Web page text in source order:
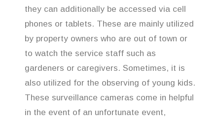
they can additionally be accessed via cell
phones or tablets. These are mainly utilized
by property owners who are out of town or
to watch the service staff such as
gardeners or caregivers. Sometimes, it is
also utilized for the observing of young kids.
These surveillance cameras come in helpful
in the event of an unfortunate event,